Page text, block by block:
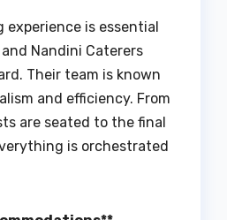
experience is essential
Nandini Caterers
Their team is known
and efficiency. From
are seated to the final
is orchestrated